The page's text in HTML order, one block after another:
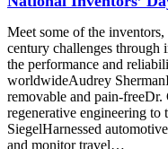
Meet some of the
century challenges
the performance and
worldwideAudrey
removable and pain-
regenerative engineering to
SiegelHarnessed
and monitor travel…